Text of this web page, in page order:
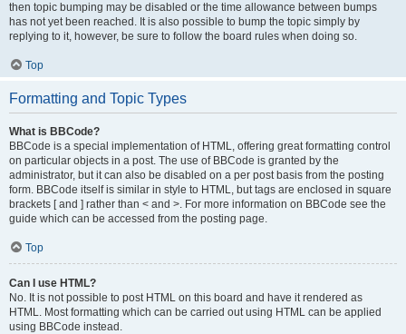
then topic bumping may be disabled or the time allowance between bumps
has not yet been reached. It is also possible to bump the topic simply by
replying to it, however, be sure to follow the board rules when doing so.
Top
Formatting and Topic Types
What is BBCode?
BBCode is a special implementation of HTML, offering great formatting control
on particular objects in a post. The use of BBCode is granted by the
administrator, but it can also be disabled on a per post basis from the posting
form. BBCode itself is similar in style to HTML, but tags are enclosed in square
brackets [ and ] rather than < and >. For more information on BBCode see the
guide which can be accessed from the posting page.
Top
Can I use HTML?
No. It is not possible to post HTML on this board and have it rendered as
HTML. Most formatting which can be carried out using HTML can be applied
using BBCode instead.